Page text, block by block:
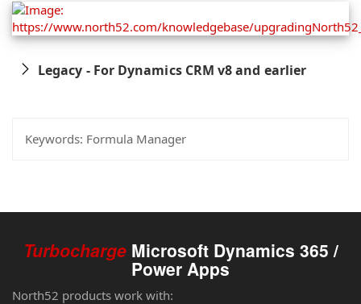
Legacy - For Dynamics CRM v8 and earlier
Keywords: Formula Manager
Turbocharge Microsoft Dynamics 365 /
Power Apps
North52 products work with: